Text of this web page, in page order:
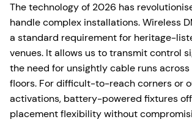
The technology of 2026 has
handle complex installations. Wireless
a standard requirement for heritage-
venues. It allows us to transmit control
the need for unsightly cable runs
floors. For difficult-to-reach corners or
activations, battery-powered fixtures
placement flexibility without